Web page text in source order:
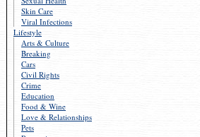
Skin Care
Viral Infections
Lifestyle
Arts & Culture
Breaking
Cars
Civil Rights
Crime
Education
Food & Wine
Love & Relationships
Pets